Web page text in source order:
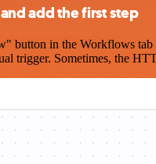
add the first step
button in the Workflows tab
trigger. Sometimes, the